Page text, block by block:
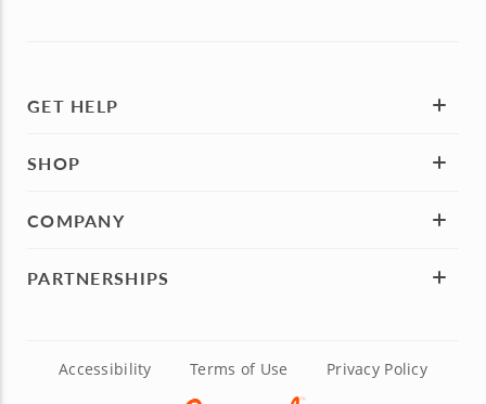
GET HELP
SHOP
COMPANY
PARTNERSHIPS
Accessibility Terms of Use Privacy Policy